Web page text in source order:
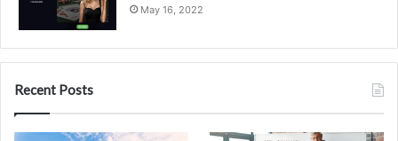
May 16, 2022
Recent Posts